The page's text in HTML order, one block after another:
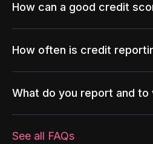
How can a good credit
How often is credit
What do you report and to
See all FAQs